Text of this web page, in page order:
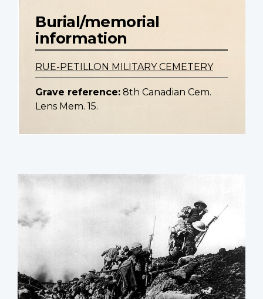
Burial/memorial
information
RUE-PETILLON MILITARY CEMETERY
Grave reference: 8th Canadian Cem.
Lens Mem. 15.